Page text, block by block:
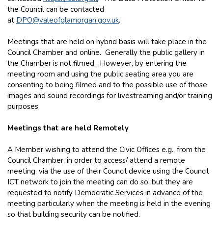
the Council can be contacted
at DPO@valeofglamorgan.gov.uk.
Meetings that are held on hybrid basis will take place in the
Council Chamber and online. Generally the public gallery in
the Chamber is not filmed. However, by entering the
meeting room and using the public seating area you are
consenting to being filmed and to the possible use of those
images and sound recordings for livestreaming and/or training
purposes.
Meetings that are held Remotely
A Member wishing to attend the Civic Offices e.g., from the
Council Chamber, in order to access/ attend a remote
meeting, via the use of their Council device using the Council
ICT network to join the meeting can do so, but they are
requested to notify Democratic Services in advance of the
meeting particularly when the meeting is held in the evening
so that building security can be notified.